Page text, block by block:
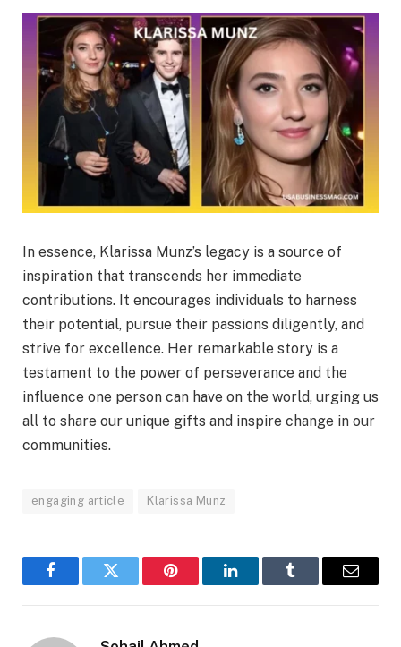
In essence, Klarissa Munz’s legacy is a source of
inspiration that transcends her immediate
contributions. It encourages individuals to harness
their potential, pursue their passions diligently, and
strive for excellence. Her remarkable story is a
testament to the power of perseverance and the
influence one person can have on the world, urging us
all to share our unique gifts and inspire change in our
communities.
engaging article Klarissa Munz
FacebookTwitter Pinterest LinkedInTumblr Email